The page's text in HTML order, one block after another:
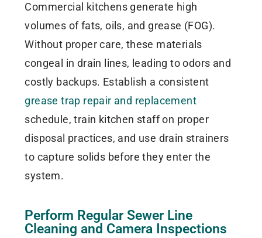
Commercial kitchens generate high
volumes of fats, oils, and grease (FOG).
Without proper care, these materials
congeal in drain lines, leading to odors and
costly backups. Establish a consistent
grease trap repair and replacement
schedule, train kitchen staff on proper
disposal practices, and use drain strainers
to capture solids before they enter the
system.
Perform Regular Sewer Line
Cleaning and Camera Inspections